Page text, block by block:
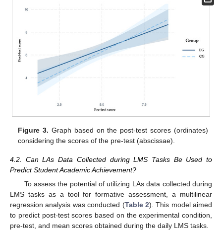
Figure 3. Graph based on the post-test scores (ordinates)
considering the scores of the pre-test (abscissae).
4.2. Can LAs Data Collected during LMS Tasks Be Used to
Predict Student Academic Achievement?
To assess the potential of utilizing LAs data collected during
LMS tasks as a tool for formative assessment, a multilinear
regression analysis was conducted (Table 2). This model aimed
to predict post-test scores based on the experimental condition,
pre-test, and mean scores obtained during the daily LMS tasks.